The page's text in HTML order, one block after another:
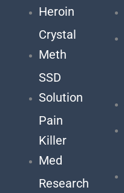
Heroin
Crystal
Meth
SSD
Solution
Pain
Killer
Med
Research